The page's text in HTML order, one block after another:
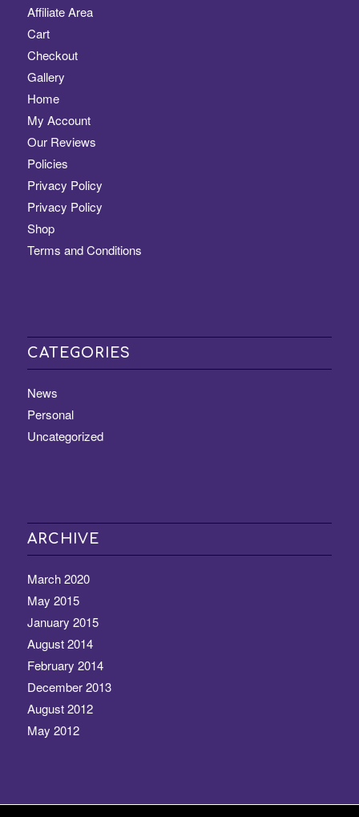
Affiliate Area
Cart
Checkout
Gallery
Home
My Account
Our Reviews
Policies
Privacy Policy
Privacy Policy
Shop
Terms and Conditions
CATEGORIES
News
Personal
Uncategorized
ARCHIVE
March 2020
May 2015
January 2015
August 2014
February 2014
December 2013
August 2012
May 2012